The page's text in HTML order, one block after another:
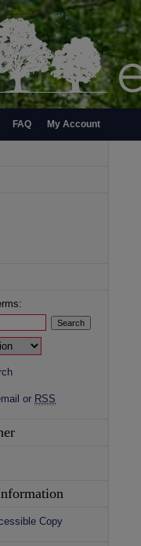
FAQ My Account
search:
or RSS
Copy